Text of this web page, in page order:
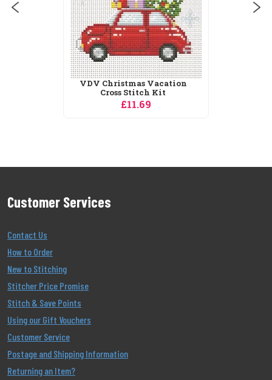
Customer Services
Contact Us
How to Order
New to Stitching
Stitcher Price Promise
Stitch & Save Points
Using our Gift Vouchers
Customer Service
Postage and Shipping Information
Returning an Item?